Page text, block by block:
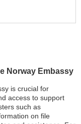
Norway Embassy
is crucial for
access to support
such as
on file